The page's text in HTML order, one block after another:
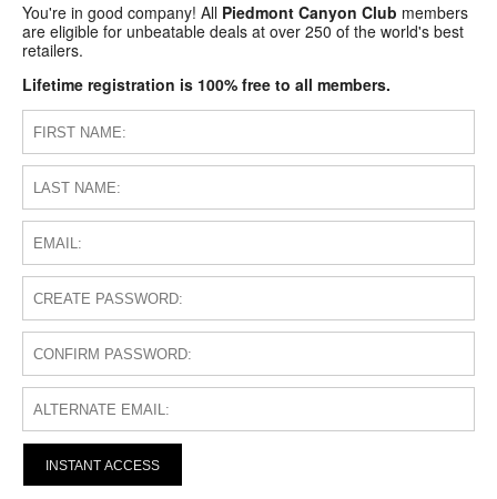
You're in good company! All Piedmont Canyon Club members
are eligible for unbeatable deals at over 250 of the world's best
retailers.
Lifetime registration is 100% free to all members.
INSTANT ACCESS